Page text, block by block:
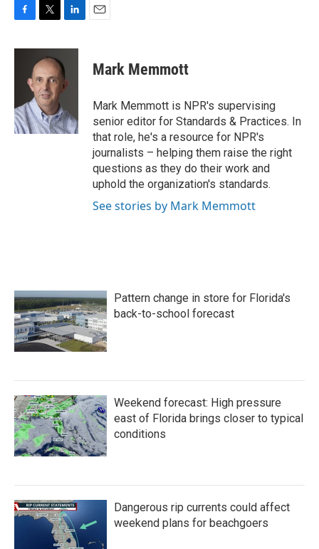
c
o
k
i
t
t
e
r
n
k
e
d
n
Mark Memmott
Mark Memmott is NPR's supervising
senior editor for Standards & Practices. In
that role, he's a resource for NPR's
journalists – helping them raise the right
questions as they do their work and
uphold the organization's standards.
See stories by Mark Memmott
Pattern change in store for Florida's
back-to-school forecast
Weekend forecast: High pressure
east of Florida brings closer to typical
conditions
Dangerous rip currents could affect
weekend plans for beachgoers